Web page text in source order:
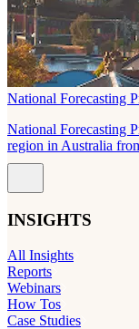
National Forecasting
National Forecasting
region in Australia
INSIGHTS
All Insights
Reports
Webinars
How Tos
Case Studies